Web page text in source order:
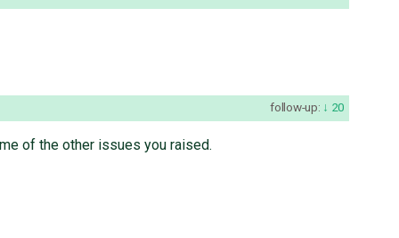
follow-up: 20
of the other issues you raised.